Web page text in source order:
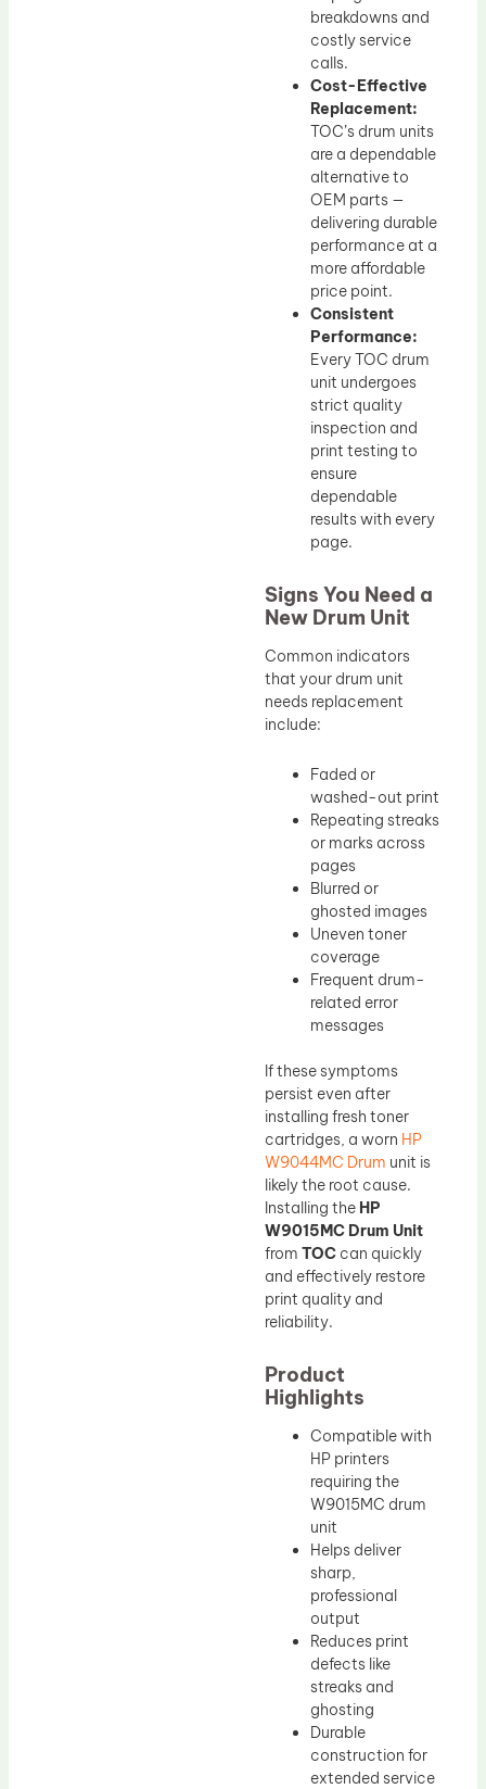
breakdowns and
costly service
calls.
Cost-Effective
Replacement:
TOC’s drum units
are a dependable
alternative to
OEM parts —
delivering durable
performance at a
more affordable
price point.
Consistent
Performance:
Every TOC drum
unit undergoes
strict quality
inspection and
print testing to
ensure
dependable
results with every
page.
Signs You Need a
New Drum Unit
Common indicators
that your drum unit
needs replacement
include:
Faded or
washed-out print
Repeating streaks
or marks across
pages
Blurred or
ghosted images
Uneven toner
coverage
Frequent drum-
related error
messages
If these symptoms
persist even after
installing fresh toner
cartridges, a worn HP
W9044MC Drum unit is
likely the root cause.
Installing the HP
W9015MC Drum Unit
from TOC can quickly
and effectively restore
print quality and
reliability.
Product
Highlights
Compatible with
HP printers
requiring the
W9015MC drum
unit
Helps deliver
sharp,
professional
output
Reduces print
defects like
streaks and
ghosting
Durable
construction for
extended service